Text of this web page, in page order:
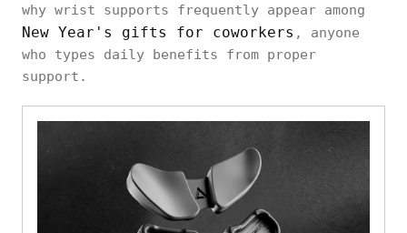
why wrist supports frequently appear among
New Year's gifts for coworkers , anyone
who types daily benefits from proper
support.